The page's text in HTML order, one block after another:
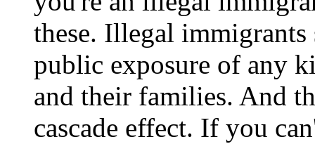
these. Illegal
public exposure of any
and their families. And
cascade effect. If you